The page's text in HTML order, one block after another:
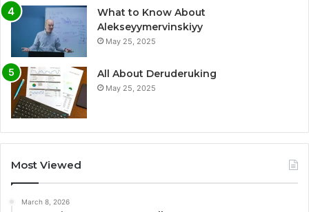
What to Know About
Alekseyymervinskiyy
May 25, 2025
All About Deruderuking
May 25, 2025
Most Viewed
March 8, 2026